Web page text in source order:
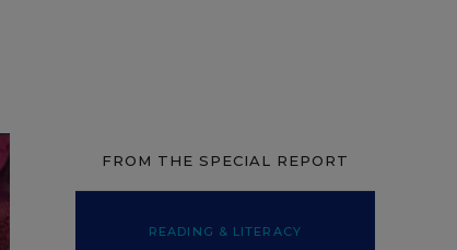
FROM THE SPECIAL REPORT
READING & LITERACY